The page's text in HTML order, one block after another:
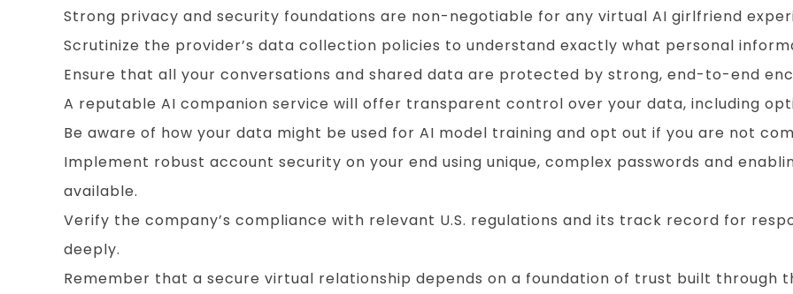
Strong privacy and security foundations are non-negotiable for any virtual AI girlfriend
Scrutinize the provider’s data collection policies to understand exactly what personal
Ensure that all your conversations and shared data are protected by strong, end-to-end
A reputable AI companion service will offer transparent control over your data, including
Be aware of how your data might be used for AI model training and opt out if you are not
Implement robust account security on your end using unique, complex passwords and
available.
Verify the company’s compliance with relevant U.S. regulations and its track record for
deeply.
Remember that a secure virtual relationship depends on a foundation of trust built through